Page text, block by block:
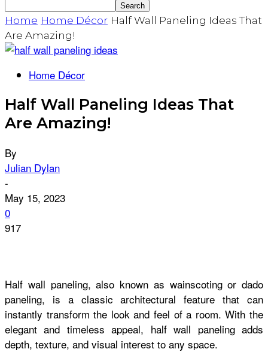
Home Home Décor Half Wall Paneling Ideas That
Are Amazing!
Home Décor
Half Wall Paneling Ideas That
Are Amazing!
By
Julian Dylan
-
May 15, 2023
0
917
Half wall paneling, also known as wainscoting or dado
paneling, is a classic architectural feature that can
instantly transform the look and feel of a room. With the
elegant and timeless appeal, half wall paneling adds
depth, texture, and visual interest to any space.